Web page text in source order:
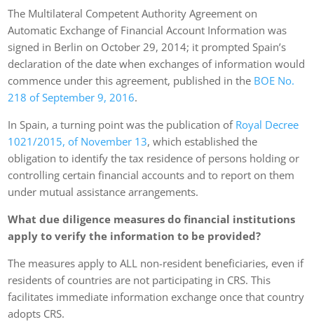
The Multilateral Competent Authority Agreement on
Automatic Exchange of Financial Account Information was
signed in Berlin on October 29, 2014; it prompted Spain’s
declaration of the date when exchanges of information would
commence under this agreement, published in the BOE No.
218 of September 9, 2016.
In Spain, a turning point was the publication of Royal Decree
1021/2015, of November 13, which established the
obligation to identify the tax residence of persons holding or
controlling certain financial accounts and to report on them
under mutual assistance arrangements.
What due diligence measures do financial institutions
apply to verify the information to be provided?
The measures apply to ALL non-resident beneficiaries, even if
residents of countries are not participating in CRS. This
facilitates immediate information exchange once that country
adopts CRS.